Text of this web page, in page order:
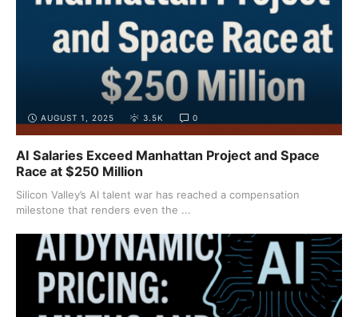
AUGUST 1, 2025 3.5K 0
AI Salaries Exceed Manhattan Project and Space
Race at $250 Million
Silicon Valley’s AI talent war has reached a compensation
milestone that renders even the ...